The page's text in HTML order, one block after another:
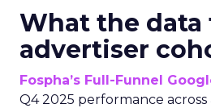
What the data
advertiser
Fospha’s Full-Funnel
Q4 2025 performance across